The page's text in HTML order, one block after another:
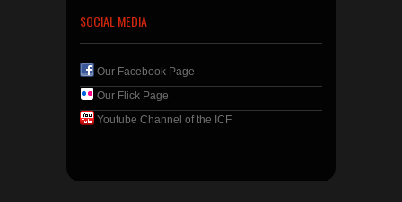
SOCIAL MEDIA
Our Facebook Page
Our Flick Page
Youtube Channel of the ICF